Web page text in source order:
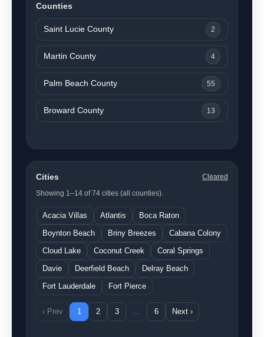
Counties
Saint Lucie County 2
Martin County 4
Palm Beach County 55
Broward County 13
Cities
Cleared
Showing 1–14 of 74 cities (all counties).
Acacia Villas Atlantis
Boca Raton
Boynton Beach
Briny Breezes
Cabana Colony
Cloud Lake
Coconut Creek
Coral Springs
Davie
Deerfield Beach
Delray Beach
Fort Lauderdale
Fort Pierce
‹ Prev 1 2 3 … 6 Next ›